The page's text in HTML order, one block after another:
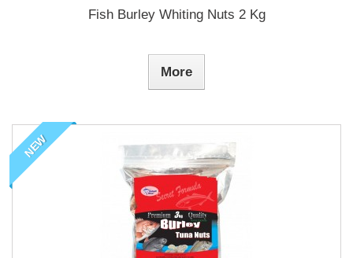
Fish Burley Whiting Nuts 2 Kg
More
NEW